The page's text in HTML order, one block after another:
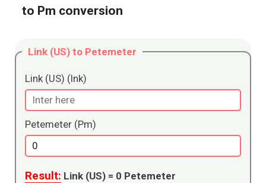
to Pm conversion
Link (US) to Petemeter
Link (US) (lnk)
Petemeter (Pm)
Result: Link (US) = 0 Petemeter